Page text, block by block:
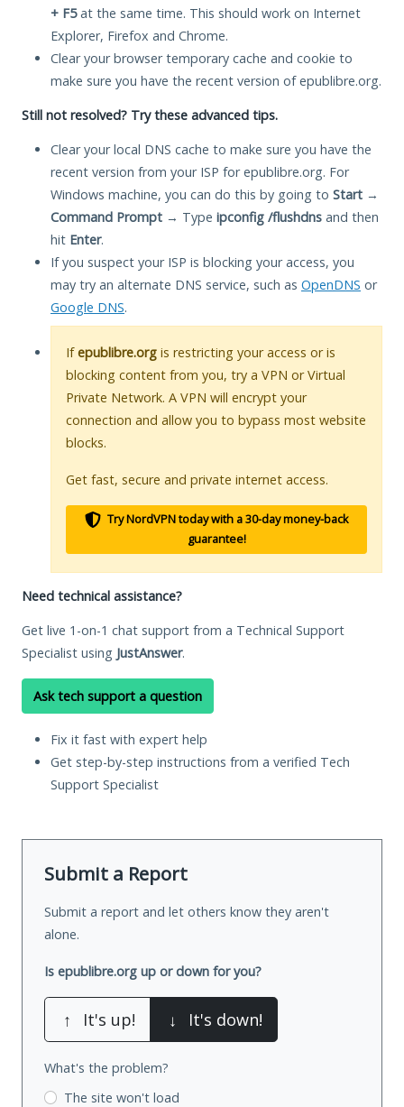
+ F5at the same time. This should work on Internet
Explorer, Firefox and Chrome.
Clear your browser temporary cache and cookie to
make sure you have the recent version of epublibre.org.
Still not resolved? Try these advanced tips.
Clear your local DNS cache to make sure you have the
recent version from your ISP for epublibre.org. For
Windows machine, you can do this by going to Start →
Command Prompt → Type ipconfig /flushdns and then
hit Enter.
If you suspect your ISP is blocking your access, you
may try an alternate DNS service, such as OpenDNS or
Google DNS.
Ifepublibre.org is restricting your access or is
blocking content from you, try a VPN or Virtual
Private Network. A VPN will encrypt your
connection and allow you to bypass most website
blocks.
Get fast, secure and private internet access.
Try NordVPN today with a 30-day money-back
guarantee!
Need technical assistance?
Get live 1-on-1 chat support from a Technical Support
Specialist using JustAnswer.
Ask tech support a question
Fix it fast with expert help
Get step-by-step instructions from a verified Tech
Support Specialist
Submit a Report
Submit a report and let others know they aren't
alone.
Is epublibre.org up or down for you?
↑ It's up! ↓ It's down!
What's the problem?
The site won't load